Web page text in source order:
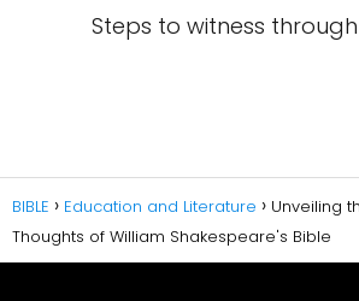
Steps to witness
BIBLE Education and Literature
Unveiling
Thoughts of William Shakespeare's Bible